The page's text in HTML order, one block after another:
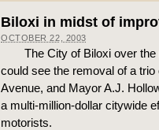
Biloxi in midst of
OCTOBER 22, 2003
The City of Biloxi over
could see the removal of a
Avenue, and Mayor A.J.
a multi-million-dollar citywide
motorists.